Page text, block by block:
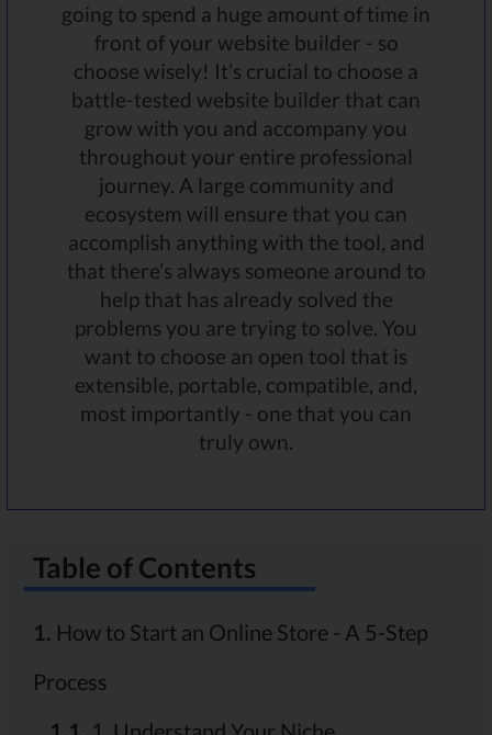
going to spend a huge amount of time in
front of your website builder - so
choose wisely! It’s crucial to choose a
battle-tested website builder that can
grow with you and accompany you
throughout your entire professional
journey. A large community and
ecosystem will ensure that you can
accomplish anything with the tool, and
that there’s always someone around to
help that has already solved the
problems you are trying to solve. You
want to choose an open tool that is
extensible, portable, compatible, and,
most importantly - one that you can
truly own.
Table of Contents
1. How to Start an Online Store - A 5-Step
Process